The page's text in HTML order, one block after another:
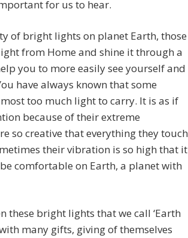
for us to hear.
of bright lights on planet Earth, those
from Home and shine it through a
you to more easily see yourself and
have always known that some
too much light to carry. It is as if
because of their extreme
so creative that everything they touch
their vibration is so high that it
comfortable on Earth, a planet with
these bright lights that we call ‘Earth
many gifts, giving of themselves